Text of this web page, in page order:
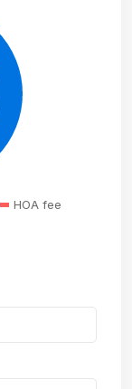
HOA fee